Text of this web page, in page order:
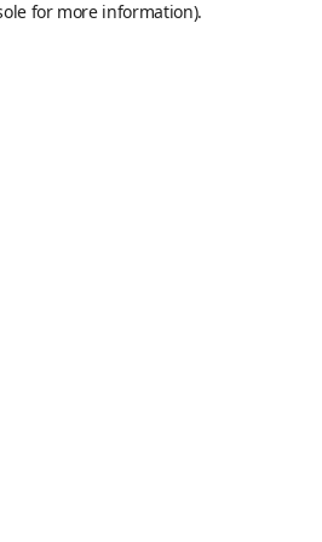
for more information).